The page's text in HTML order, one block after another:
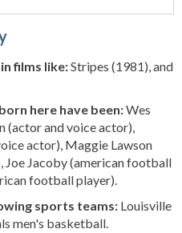
films like:Stripes (1981), and
here have been:Wes
(actor and voice actor),
actor), Maggie Lawson
Joe Jacoby (american football
football player).
sports teams: Louisville
men's basketball.